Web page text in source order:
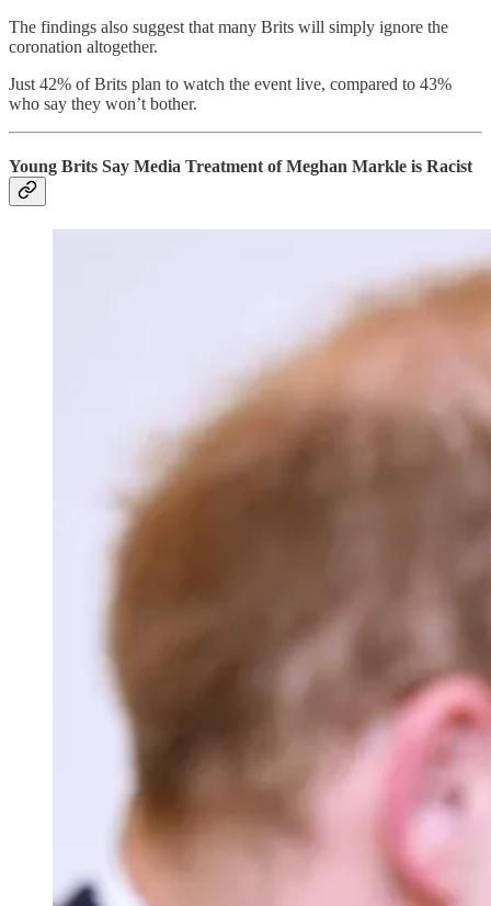
The findings also suggest that many Brits will simply ignore the
coronation altogether.
Just 42% of Brits plan to watch the event live, compared to 43%
who say they won’t bother.
Young Brits Say Media Treatment of Meghan Markle is Racist